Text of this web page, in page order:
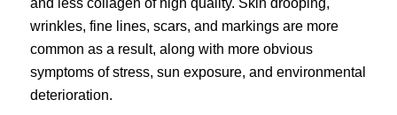
and less collagen of high quality. Skin drooping,
wrinkles, fine lines, scars, and markings are more
common as a result, along with more obvious
symptoms ofstress, sun exposure, and environmental
deterioration.